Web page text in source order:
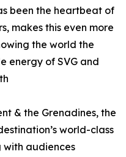
been the heartbeat of
makes this even more
the world the
energy of SVG and
& the Grenadines, the
world-class
with audiences